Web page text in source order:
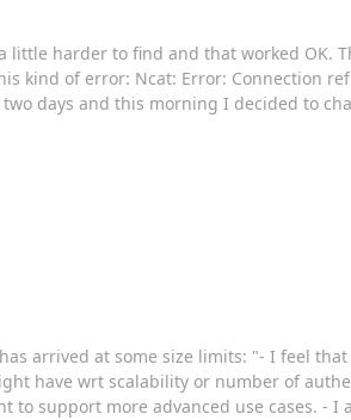
little harder to find and that worked OK.
kind of error: Ncat: Error: Connection
days and this morning I decided to
arrived at some size limits: "- I feel
have wrt scalability or number of
support more advanced use cases. -